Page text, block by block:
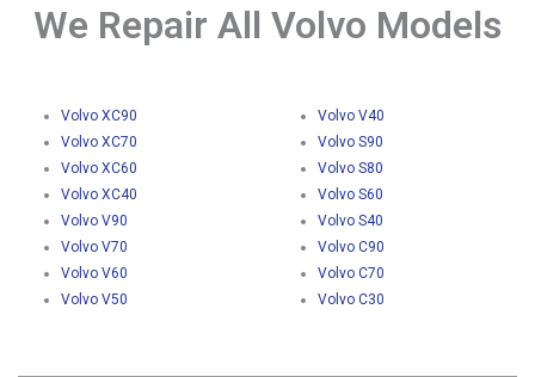
We Repair All Volvo Models
Volvo XC90
Volvo XC70
Volvo XC60
Volvo XC40
Volvo V90
Volvo V70
Volvo V60
Volvo V50
Volvo V40
Volvo S90
Volvo S80
Volvo S60
Volvo S40
Volvo C90
Volvo C70
Volvo C30